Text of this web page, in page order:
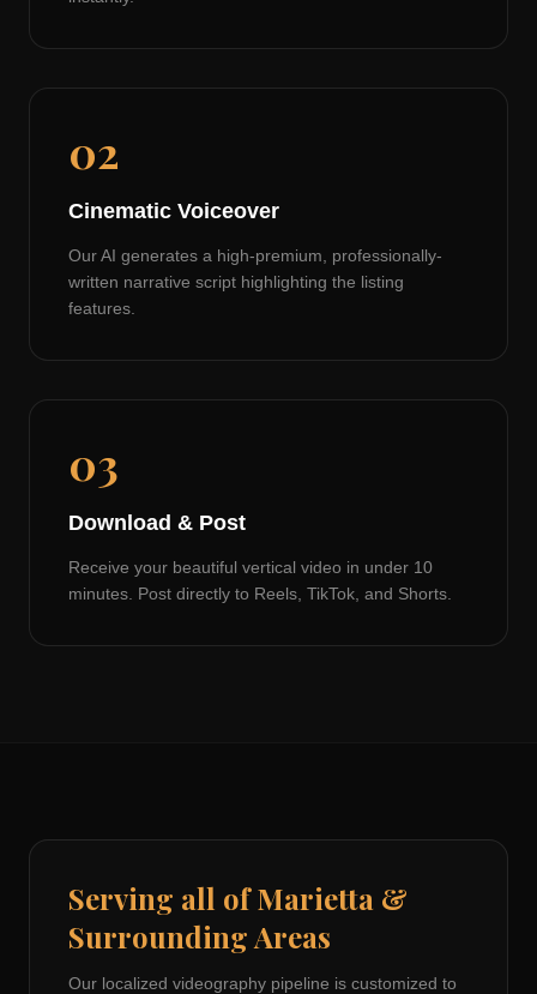
02
Cinematic Voiceover
Our AI generates a high-premium, professionally-
written narrative script highlighting the listing
features.
03
Download & Post
Receive your beautiful vertical video in under 10
minutes. Post directly to Reels, TikTok, and Shorts.
Serving all ofMarietta &
Surrounding Areas
Our localized videography pipeline is customized to